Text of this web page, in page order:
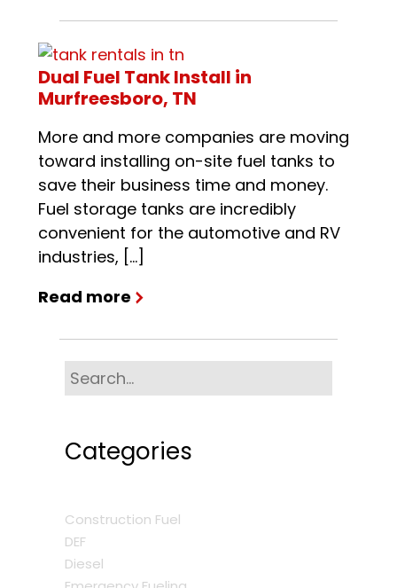
Dual Fuel Tank Install in
Murfreesboro, TN
More and more companies are moving
toward installing on-site fuel tanks to
save their business time and money.
Fuel storage tanks are incredibly
convenient for the automotive and RV
industries, […]
Read more
Categories
Construction Fuel
DEF
Diesel